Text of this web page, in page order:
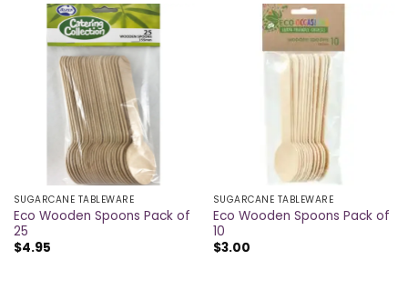
SUGARCANE TABLEWARE
Eco Wooden Spoons Pack of
25
$4.95
SUGARCANE TABLEWARE
Eco Wooden Spoons Pack of
10
$3.00